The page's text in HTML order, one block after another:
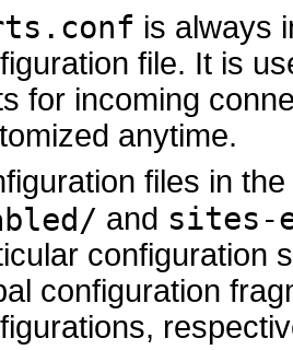
is always
file. It is
for incoming
anytime.
files in the
and sites-
configuration
configuration